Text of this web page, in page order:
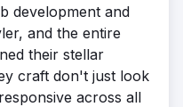
development and
and the entire
their stellar
craft don't just look
across all